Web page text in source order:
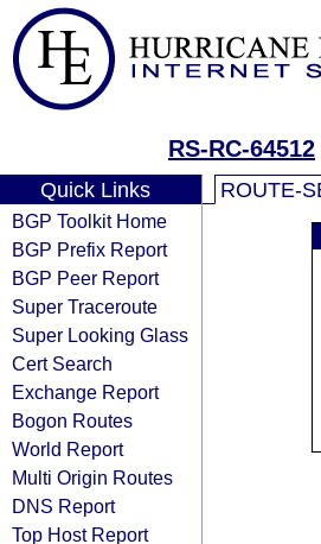
RS-RC-64512
Quick Links
BGP Toolkit Home
BGP Prefix Report
BGP Peer Report
Super Traceroute
Super Looking Glass
Cert Search
Exchange Report
Bogon Routes
World Report
Multi Origin Routes
DNS Report
Top Host Report
ROUTE-